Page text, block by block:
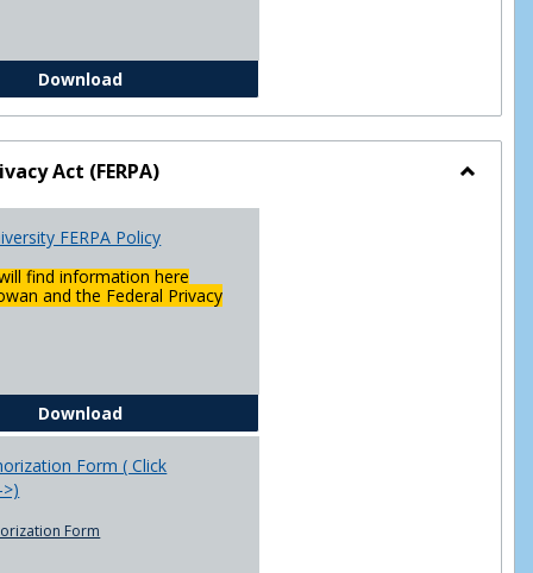
DownloadDeclaration of Major/Minor
Act (FERPA)
FERPA Policy
find information here
and the Federal Privacy
DownloadChowan University FERPA Policy
Form ( Click
Form